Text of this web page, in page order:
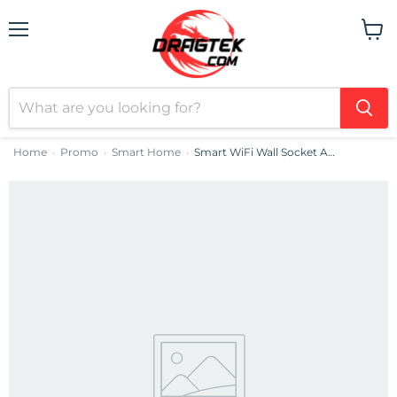
Home › Promo › Smart Home › Smart WiFi Wall Socket Avatto N-WOT10-EU-B TUYA (black)